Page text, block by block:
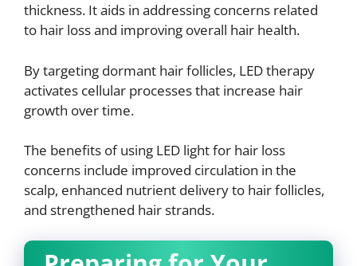
thickness. It aids in addressing concerns related
to hair loss and improving overall hair health.
By targeting dormant hair follicles, LED therapy
activates cellular processes that increase hair
growth over time.
The benefits of using LED light for hair loss
concerns include improved circulation in the
scalp, enhanced nutrient delivery to hair follicles,
and strengthened hair strands.